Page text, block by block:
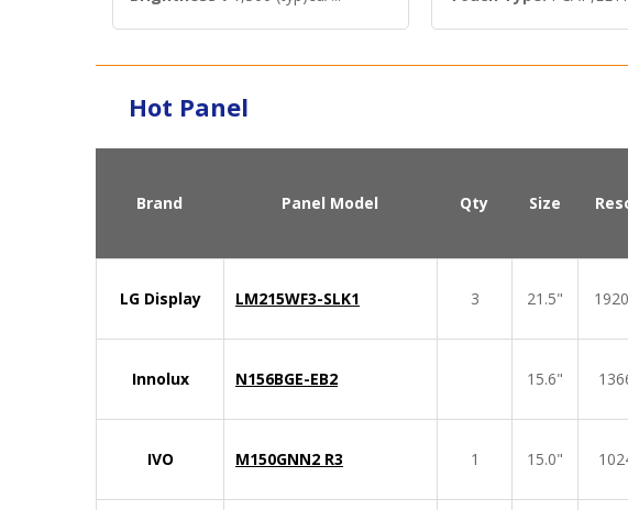
Hot Panel
Brand Panel Model Qty Size
LG Display LM215WF3-SLK1 3 21.5"
Innolux N156BGE-EB2 15.6"
IVO M150GNN2 R3 1 15.0"